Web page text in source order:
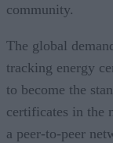
community.
The global
tracking energy
to become the
certificates in the
a peer-to-peer